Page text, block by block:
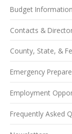
Budget Information
Contacts &
County, State, &
Emergency
Employment
Frequently Asked